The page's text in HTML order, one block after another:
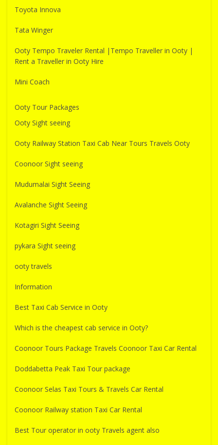
Toyota Innova
Tata Winger
Ooty Tempo Traveler Rental |Tempo Traveller in Ooty |
Rent a Traveller in Ooty Hire
Mini Coach
Ooty Tour Packages
Ooty Sight seeing
Ooty Railway Station Taxi Cab Near Tours Travels Ooty
Coonoor Sight seeing
Mudumalai Sight Seeing
Avalanche Sight Seeing
Kotagiri Sight Seeing
pykara Sight seeing
ooty travels
Information
Best Taxi Cab Service in Ooty
Which is the cheapest cab service in Ooty?
Coonoor Tours Package Travels Coonoor Taxi Car Rental
Doddabetta Peak Taxi Tour package
Coonoor Selas Taxi Tours & Travels Car Rental
Coonoor Railway station Taxi Car Rental
Best Tour operator in ooty Travels agent also